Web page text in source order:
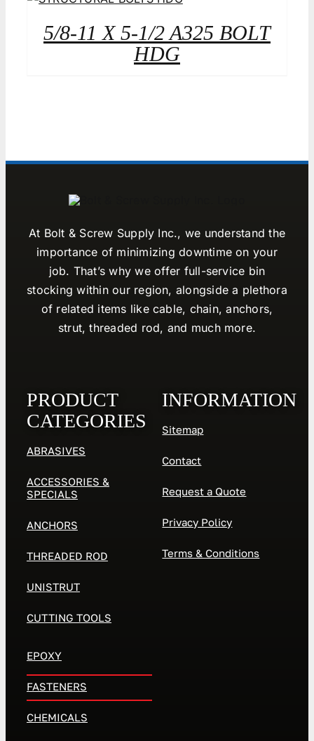
5/8-11 X 5-1/2 A325 BOLT
HDG
At Bolt & Screw Supply Inc., we understand the
importance of minimizing downtime on your
job. That’s why we offer full-service bin
stocking within our region, alongside a plethora
of related items like cable, chain, anchors,
strut, threaded rod, and much more.
PRODUCT
CATEGORIES
ABRASIVES
ACCESSORIES &
SPECIALS
ANCHORS
THREADED ROD
UNISTRUT
CUTTING TOOLS
EPOXY
FASTENERS
CHEMICALS
INFORMATION
Sitemap
Contact
Request a Quote
Privacy Policy
Terms & Conditions